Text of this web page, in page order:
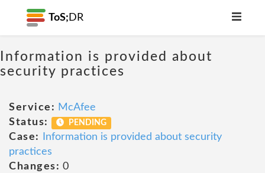
ToS; DR
Information is provided about
security practices
Service: McAfee
Status:
PENDING
Case:
Information is provided about security
practices
Changes: 0